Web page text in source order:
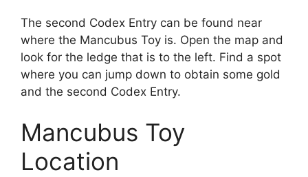
The second Codex Entry can be found near
where the Mancubus Toy is. Open the map and
look for the ledge that is to the left. Find a spot
where you can jump down to obtain some gold
and the second Codex Entry.
Mancubus Toy
Location